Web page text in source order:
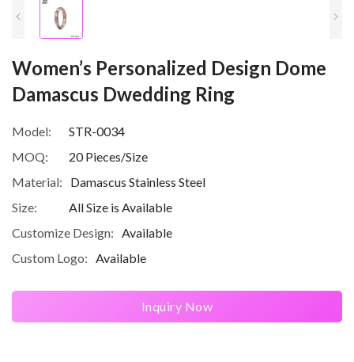
Women’s Personalized Design Dome
Damascus Dwedding Ring
Model:
STR-0034
MOQ:
20 Pieces/Size
Material:
Damascus Stainless Steel
Size:
All Size is Available
Customize Design:
Available
Custom Logo:
Available
Inquiry Now